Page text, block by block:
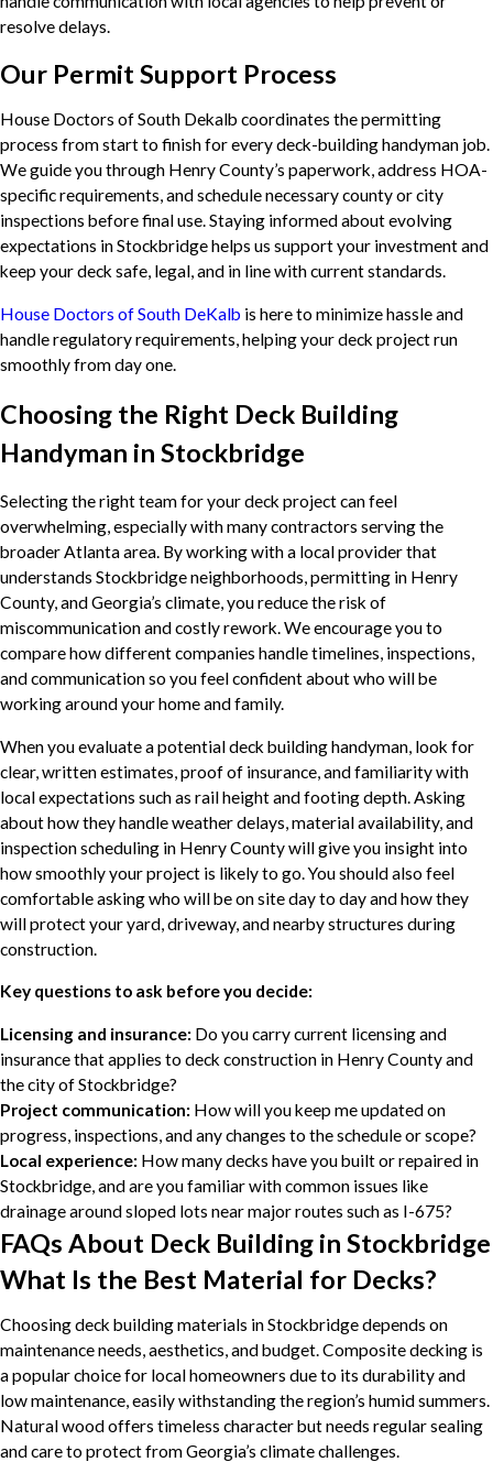
resolve delays.
Our Permit Support Process
House Doctors of South Dekalb coordinates the permitting
process from start to finish for every deck-building handyman job.
We guide you through Henry County’s paperwork, address HOA-
specific requirements, and schedule necessary county or city
inspections before final use. Staying informed about evolving
expectations in Stockbridge helps us support your investment and
keep your deck safe, legal, and in line with current standards.
House Doctors of South DeKalb is here to minimize hassle and
handle regulatory requirements, helping your deck project run
smoothly from day one.
Choosing the Right Deck Building
Handyman in Stockbridge
Selecting the right team for your deck project can feel
overwhelming, especially with many contractors serving the
broader Atlanta area. By working with a local provider that
understands Stockbridge neighborhoods, permitting in Henry
County, and Georgia’s climate, you reduce the risk of
miscommunication and costly rework. We encourage you to
compare how different companies handle timelines, inspections,
and communication so you feel confident about who will be
working around your home and family.
When you evaluate a potential deck building handyman, look for
clear, written estimates, proof of insurance, and familiarity with
local expectations such as rail height and footing depth. Asking
about how they handle weather delays, material availability, and
inspection scheduling in Henry County will give you insight into
how smoothly your project is likely to go. You should also feel
comfortable asking who will be on site day to day and how they
will protect your yard, driveway, and nearby structures during
construction.
Key questions to ask before you decide:
Licensing and insurance: Do you carry current licensing and
insurance that applies to deck construction in Henry County and
the city of Stockbridge?
Project communication: How will you keep me updated on
progress, inspections, and any changes to the schedule or scope?
Local experience: How many decks have you built or repaired in
Stockbridge, and are you familiar with common issues like
drainage around sloped lots near major routes such as I-675?
FAQs About Deck Building in Stockbridge
What Is the Best Material for Decks?
Choosing deck building materials in Stockbridge depends on
maintenance needs, aesthetics, and budget. Composite decking is
a popular choice for local homeowners due to its durability and
low maintenance, easily withstanding the region’s humid summers.
Natural wood offers timeless character but needs regular sealing
and care to protect from Georgia’s climate challenges.